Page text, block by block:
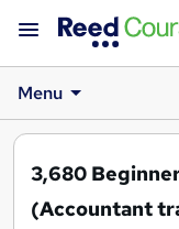
Menu
3,680
(Accountant